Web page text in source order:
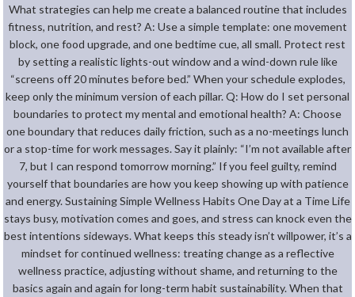
What strategies can help me create a balanced routine that includes
fitness, nutrition, and rest? A: Use a simple template: one movement
block, one food upgrade, and one bedtime cue, all small. Protect rest
by setting a realistic lights-out window and a wind-down rule like
“screens off 20 minutes before bed.” When your schedule explodes,
keep only the minimum version of each pillar. Q: How do I set personal
boundaries to protect my mental and emotional health? A: Choose
one boundary that reduces daily friction, such as a no-meetings lunch
or a stop-time for work messages. Say it plainly: “I’m not available after
7, but I can respond tomorrow morning.” If you feel guilty, remind
yourself that boundaries are how you keep showing up with patience
and energy. Sustaining Simple Wellness Habits One Day at a Time Life
stays busy, motivation comes and goes, and stress can knock even the
best intentions sideways. What keeps this steady isn’t willpower, it’s a
mindset for continued wellness: treating change as a reflective
wellness practice, adjusting without shame, and returning to the
basics again and again for long-term habit sustainability. When that